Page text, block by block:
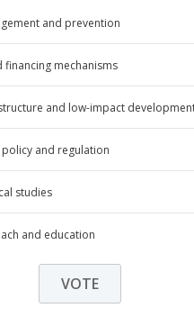
and prevention
financing mechanisms
and low-impact
and regulation
studies
and education